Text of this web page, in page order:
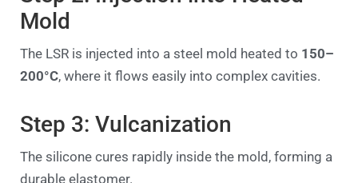
Mold
The LSR is injected into a steel mold heated to 150–
200°C, where it flows easily into complex cavities.
Step 3: Vulcanization
The silicone cures rapidly inside the mold, forming a
durable elastomer.